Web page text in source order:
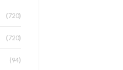
(720)
(720)
(94)